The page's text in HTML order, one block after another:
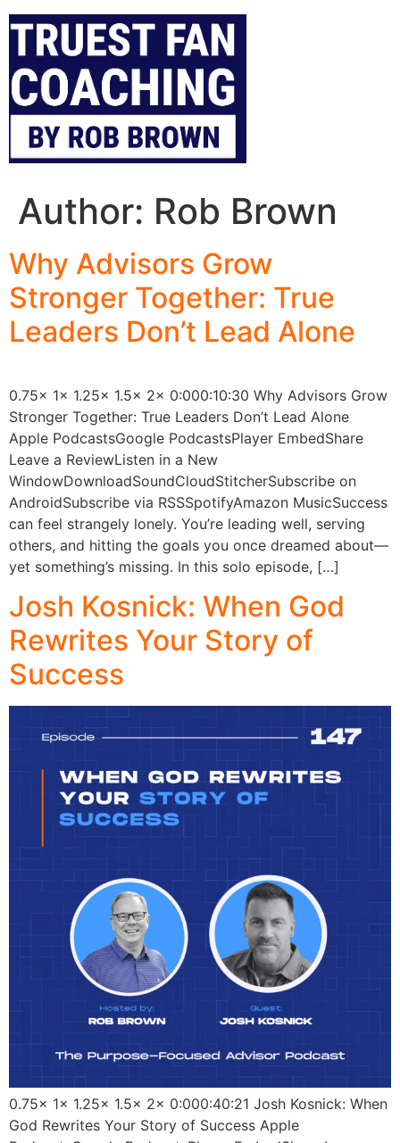
Author: Rob Brown
Why Advisors Grow
Stronger Together: True
Leaders Don’t Lead Alone
0.75x 1x 1.25x 1.5x 2x 0:000:10:30 Why Advisors Grow
Stronger Together: True Leaders Don’t Lead Alone
Apple PodcastsGoogle PodcastsPlayer EmbedShare
Leave a ReviewListen in a New
WindowDownloadSoundCloudStitcherSubscribe on
AndroidSubscribe via RSSSpotifyAmazon MusicSuccess
can feel strangely lonely. You’re leading well, serving
others, and hitting the goals you once dreamed about—
yet something’s missing. In this solo episode, […]
Josh Kosnick: When God
Rewrites Your Story of
Success
0.75x 1x 1.25x 1.5x 2x 0:000:40:21 Josh Kosnick: When
God Rewrites Your Story of Success Apple